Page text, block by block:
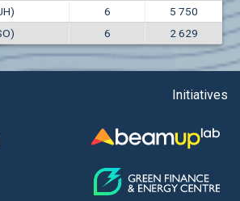
Ltd. (AHLA)
6
5 750
6 2 629
Initiatives